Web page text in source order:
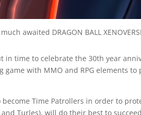
awaited DRAGON BALL
in time to celebrate the 30th year
game with MMO and RPG elements
Time Patrollers in order to
Turles), will do their best to